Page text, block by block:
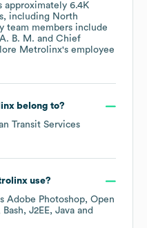
approximately 6.4K
including North
team members include
B. M.
Chief
Metrolinx's employee
belong to?
Transit Services
use?
Adobe Photoshop Open
Bash J2EE Java